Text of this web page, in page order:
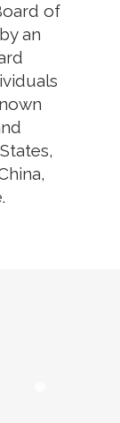
of
an